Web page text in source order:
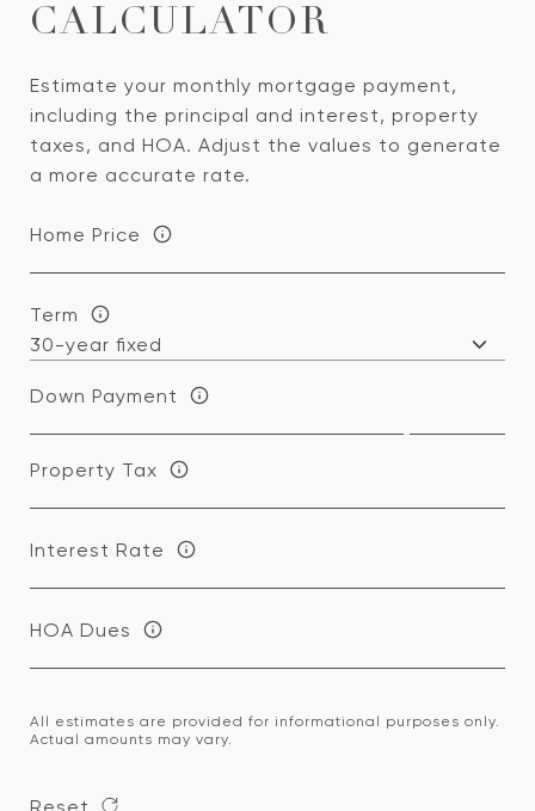
CALCULATOR
Estimate your monthly mortgage payment,
including the principal and interest, property
taxes, and HOA. Adjust the values to generate
a more accurate rate.
Home Price
Term
Down Payment
Property Tax
Interest Rate
HOA Dues
All estimates are provided for informational purposes only.
Actual amounts may vary.